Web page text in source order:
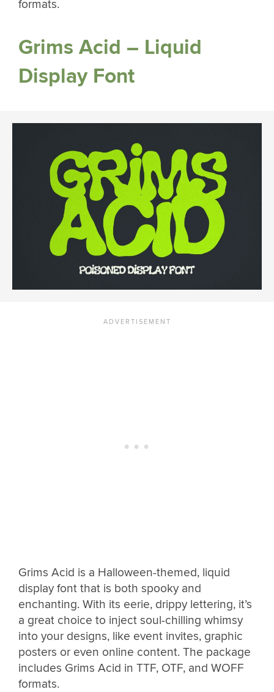
formats.
Grims Acid – Liquid
Display Font
Grims Acid is a Halloween-themed, liquid
display font that is both spooky and
enchanting. With its eerie, drippy lettering, it’s
a great choice to inject soul-chilling whimsy
into your designs, like event invites, graphic
posters or even online content. The package
includes Grims Acid in TTF, OTF, and WOFF
formats.